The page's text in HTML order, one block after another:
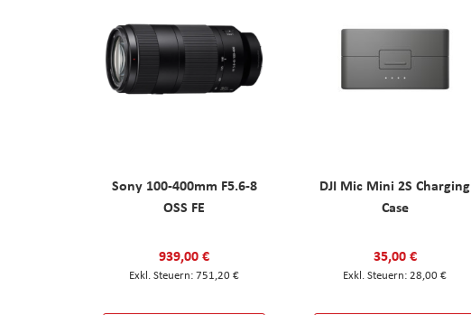
Sony 100-400mm F5.6-8
OSS FE
939,00 €
751,20 €
DJI Mic Mini 2S Charging
Case
35,00 €
28,00 €